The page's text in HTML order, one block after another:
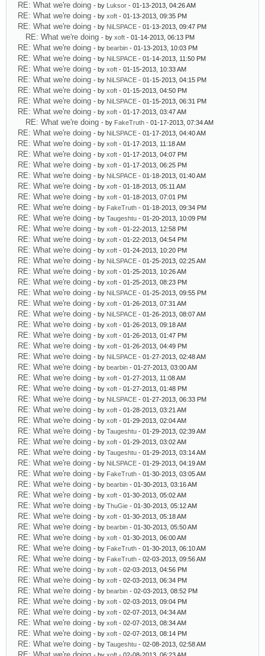
RE: What we're doing - by Luksor - 01-13-2013, 04:26 AM
RE: What we're doing - by xoft - 01-13-2013, 09:35 PM
RE: What we're doing - by NiLSPACE - 01-13-2013, 09:47 PM
RE: What we're doing - by xoft - 01-14-2013, 06:13 PM
RE: What we're doing - by bearbin - 01-13-2013, 10:03 PM
RE: What we're doing - by NiLSPACE - 01-14-2013, 11:50 PM
RE: What we're doing - by xoft - 01-15-2013, 10:33 AM
RE: What we're doing - by NiLSPACE - 01-15-2013, 04:15 PM
RE: What we're doing - by xoft - 01-15-2013, 04:50 PM
RE: What we're doing - by NiLSPACE - 01-15-2013, 06:31 PM
RE: What we're doing - by xoft - 01-17-2013, 03:47 AM
RE: What we're doing - by FakeTruth - 01-17-2013, 07:34 AM
RE: What we're doing - by NiLSPACE - 01-17-2013, 04:40 AM
RE: What we're doing - by xoft - 01-17-2013, 11:18 AM
RE: What we're doing - by xoft - 01-17-2013, 04:07 PM
RE: What we're doing - by xoft - 01-17-2013, 06:25 PM
RE: What we're doing - by NiLSPACE - 01-18-2013, 01:40 AM
RE: What we're doing - by xoft - 01-18-2013, 05:11 AM
RE: What we're doing - by xoft - 01-18-2013, 07:01 PM
RE: What we're doing - by FakeTruth - 01-18-2013, 09:34 PM
RE: What we're doing - by Taugeshtu - 01-20-2013, 10:09 PM
RE: What we're doing - by xoft - 01-22-2013, 12:58 PM
RE: What we're doing - by xoft - 01-22-2013, 04:54 PM
RE: What we're doing - by xoft - 01-24-2013, 10:20 PM
RE: What we're doing - by NiLSPACE - 01-25-2013, 02:25 AM
RE: What we're doing - by xoft - 01-25-2013, 10:26 AM
RE: What we're doing - by xoft - 01-25-2013, 08:23 PM
RE: What we're doing - by NiLSPACE - 01-25-2013, 09:55 PM
RE: What we're doing - by xoft - 01-26-2013, 07:31 AM
RE: What we're doing - by NiLSPACE - 01-26-2013, 08:07 AM
RE: What we're doing - by xoft - 01-26-2013, 09:18 AM
RE: What we're doing - by xoft - 01-26-2013, 01:47 PM
RE: What we're doing - by xoft - 01-26-2013, 04:49 PM
RE: What we're doing - by NiLSPACE - 01-27-2013, 02:48 AM
RE: What we're doing - by bearbin - 01-27-2013, 03:00 AM
RE: What we're doing - by xoft - 01-27-2013, 11:08 AM
RE: What we're doing - by xoft - 01-27-2013, 01:48 PM
RE: What we're doing - by NiLSPACE - 01-27-2013, 06:33 PM
RE: What we're doing - by xoft - 01-28-2013, 03:21 AM
RE: What we're doing - by xoft - 01-29-2013, 02:04 AM
RE: What we're doing - by Taugeshtu - 01-29-2013, 02:39 AM
RE: What we're doing - by xoft - 01-29-2013, 03:02 AM
RE: What we're doing - by Taugeshtu - 01-29-2013, 03:14 AM
RE: What we're doing - by NiLSPACE - 01-29-2013, 04:19 AM
RE: What we're doing - by FakeTruth - 01-30-2013, 03:05 AM
RE: What we're doing - by bearbin - 01-30-2013, 03:16 AM
RE: What we're doing - by xoft - 01-30-2013, 05:02 AM
RE: What we're doing - by ThuGie - 01-30-2013, 05:12 AM
RE: What we're doing - by xoft - 01-30-2013, 05:18 AM
RE: What we're doing - by bearbin - 01-30-2013, 05:50 AM
RE: What we're doing - by xoft - 01-30-2013, 06:00 AM
RE: What we're doing - by FakeTruth - 01-30-2013, 06:10 AM
RE: What we're doing - by FakeTruth - 02-03-2013, 09:56 AM
RE: What we're doing - by xoft - 02-03-2013, 04:56 PM
RE: What we're doing - by xoft - 02-03-2013, 06:34 PM
RE: What we're doing - by bearbin - 02-03-2013, 08:52 PM
RE: What we're doing - by xoft - 02-03-2013, 09:04 PM
RE: What we're doing - by xoft - 02-07-2013, 04:34 AM
RE: What we're doing - by xoft - 02-07-2013, 08:34 AM
RE: What we're doing - by xoft - 02-07-2013, 08:14 PM
RE: What we're doing - by Taugeshtu - 02-08-2013, 02:58 AM